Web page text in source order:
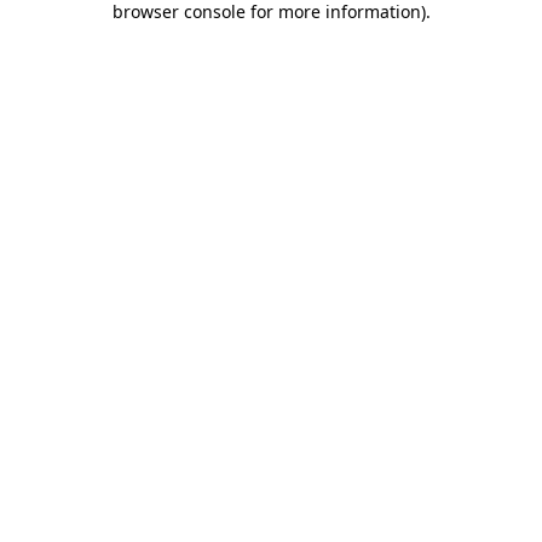
browser console for more information).